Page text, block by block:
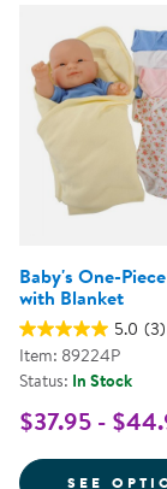
Baby's One-
with Blanket
5.0 (3)
Item: 89224P
Status: In Stock
$37.95 -
SEE